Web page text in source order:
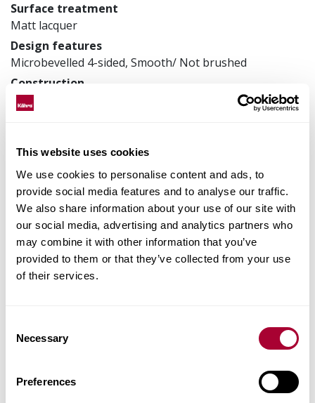
This website uses cookies
We use cookies to personalise content and ads, to
provide social media features and to analyse our traffic.
We also share information about your use of our site with
our social media, advertising and analytics partners who
may combine it with other information that you’ve
provided to them or that they’ve collected from your use
of their services.
Selection
Necessary
Preferences
Surface treatment
Matt lacquer
Design features
Microbevelled 4-sided, Smooth/ Not brushed
Construction
Veneer floors
Article number
LTCLRW3002-150
Matching accessories
Product facts